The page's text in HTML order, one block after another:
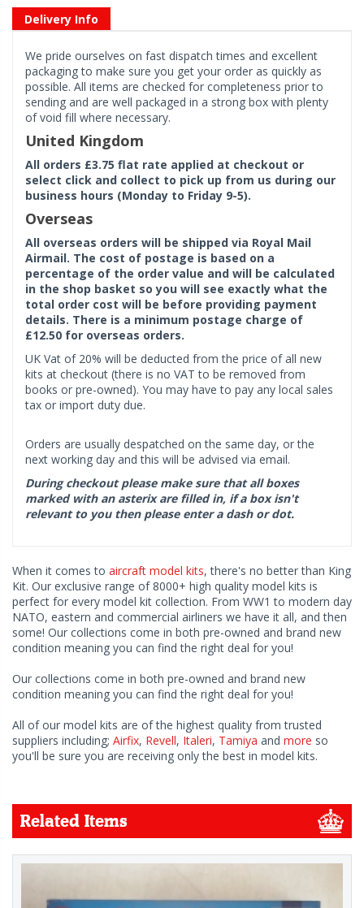
Delivery Info
We pride ourselves on fast dispatch times and excellent
packaging to make sure you get your order as quickly as
possible. All items are checked for completeness prior to
sending and are well packaged in a strong box with plenty
of void fill where necessary.
United Kingdom
All orders £3.75 flat rate applied at checkout or
select click and collect to pick up from us during our
business hours (Monday to Friday 9-5).
Overseas
All overseas orders will be shipped via Royal Mail
Airmail. The cost of postage is based on a
percentage of the order value and will be calculated
in the shop basket so you will see exactly what the
total order cost will be before providing payment
details. There is a minimum postage charge of
£12.50 for overseas orders.
UK Vat of 20% will be deducted from the price of all new
kits at checkout (there is no VAT to be removed from
books or pre-owned). You may have to pay any local sales
tax or import duty due.
Orders are usually despatched on the same day, or the
next working day and this will be advised via email.
During checkout please make sure that all boxes
marked with an asterix are filled in, if a box isn't
relevant to you then please enter a dash or dot.
When it comes to aircraft model kits, there's no better than King
Kit. Our exclusive range of 8000+ high quality model kits is
perfect for every model kit collection. From WW1 to modern day
NATO, eastern and commercial airliners we have it all, and then
some! Our collections come in both pre-owned and brand new
condition meaning you can find the right deal for you!
Our collections come in both pre-owned and brand new
condition meaning you can find the right deal for you!
All of our model kits are of the highest quality from trusted
suppliers including; Airfix, Revell, Italeri, Tamiya and more so
you'll be sure you are receiving only the best in model kits.
Related Items